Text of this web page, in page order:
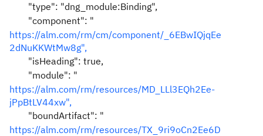
"type": "dng_module:Binding",
"component": "
https://alm.com/rm/cm/component/_6EBwIQjqEe
2dNuKKWtMw8g",
"isHeading": true,
"module": "
https://alm.com/rm/resources/MD_LLl3EQh2Ee-
jPpBtLV44xw",
"boundArtifact": "
https://alm.com/rm/resources/TX_9ri9oCn2Ee6D